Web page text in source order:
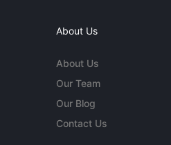
About Us
About Us
Our Team
Our Blog
Contact Us